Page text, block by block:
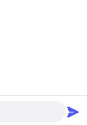
Wagon Supplier. Copyright
. All Rights Reserved.